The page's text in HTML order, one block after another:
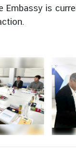
Embassy is